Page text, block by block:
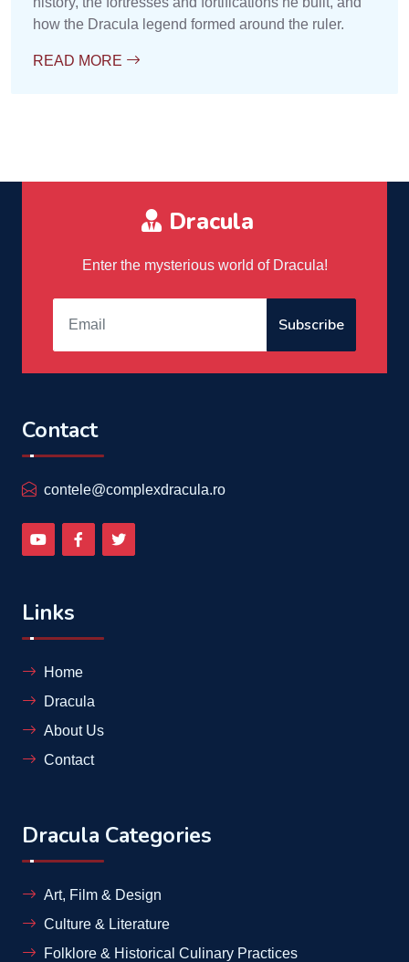
how the Dracula legend formed around the ruler.
READ MORE
Dracula
Enter the mysterious world of Dracula!
Subscribe
Contact
contele@complexdracula.ro
Links
Home
Dracula
About Us
Contact
Dracula Categories
Art, Film & Design
Culture & Literature
Folklore & Historical Culinary Practices